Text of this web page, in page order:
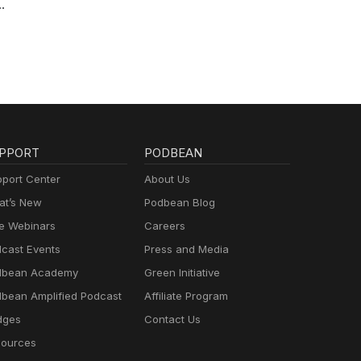
Center
New
Webinars
Events
Academy
Amplified Podcast
PODBEAN
About Us
Podbean Blog
Careers
Press and Media
Green Initiative
Affiliate Program
Contact Us